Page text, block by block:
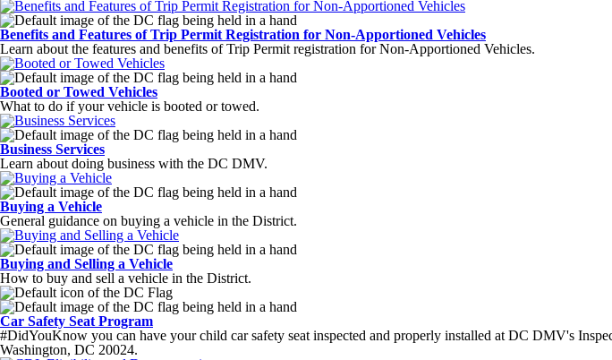
Benefits and Features of Trip Permit Registration for Non-Apportioned Vehicles
Learn about the features and benefits of Trip Permit registration for Non-Apportioned Vehicles.
Booted or Towed Vehicles
What to do if your vehicle is booted or towed.
Business Services
Learn about doing business with the DC DMV.
Buying a Vehicle
General guidance on buying a vehicle in the District.
Buying and Selling a Vehicle
How to buy and sell a vehicle in the District.
Car Safety Seat Program
#DidYouKnow you can have your child car safety seat inspected and properly installed at DC DMV's
Washington, DC 20024.